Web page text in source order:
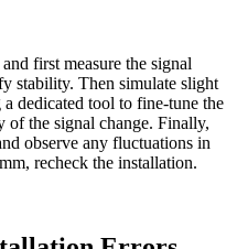
first measure the signal
stability. Then simulate slight
dedicated tool to fine-tune the
the signal change. Finally,
observe any fluctuations in
recheck the installation.